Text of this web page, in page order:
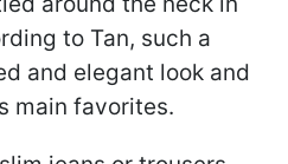
to Tan, such a
and elegant look and
main favorites.